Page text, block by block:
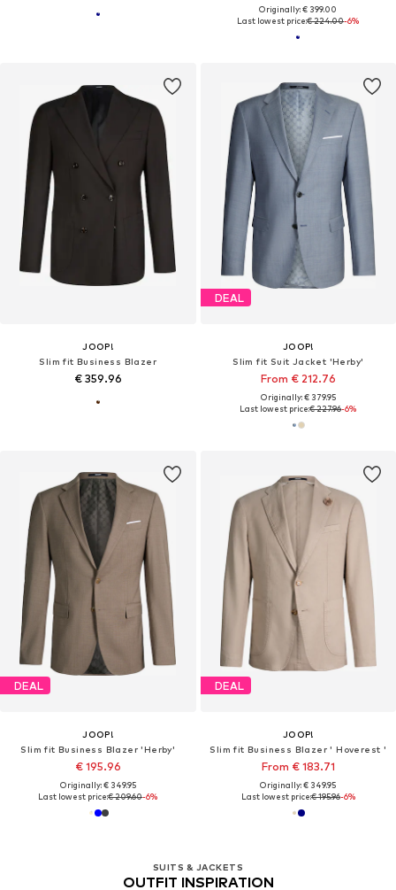
Originally: € 399.00
Last lowest price:€ 224.00-6%
JOOP!
Slim fit Business Blazer
€ 359.96
DEAL
JOOP!
Slim fit Suit Jacket 'Herby'
From € 212.76
Originally: € 379.95
Last lowest price:€ 227.96-6%
DEAL
JOOP!
Slim fit Business Blazer 'Herby'
€ 195.96
Originally: € 349.95
Last lowest price:€ 209.60-6%
DEAL
JOOP!
Slim fit Business Blazer ' Hoverest '
From € 183.71
Originally: € 349.95
Last lowest price:€ 195.96-6%
SUITS & JACKETS
OUTFIT INSPIRATION